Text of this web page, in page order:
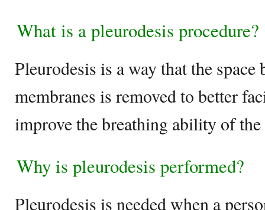
What is a pleurodesis procedure?
Pleurodesis is a way that the space
membranes is removed to better
improve the breathing ability of
Why is pleurodesis performed?
Pleurodesis is needed when a